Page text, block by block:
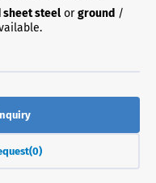
steel orground /
(0)